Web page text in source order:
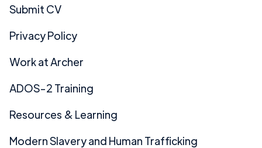
Submit CV
Privacy Policy
Work at Archer
ADOS-2 Training
Resources & Learning
Modern Slavery and Human Trafficking